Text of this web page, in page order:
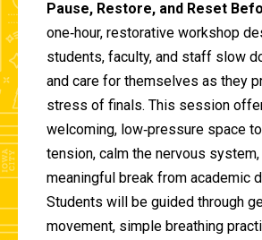
Pause, Restore, and Reset
one‑hour, restorative workshop
students, faculty, and staff slow
and care for themselves as they
stress of finals. This session
welcoming, low‑pressure space
tension, calm the nervous system,
meaningful break from academic
Students will be guided through
movement, simple breathing